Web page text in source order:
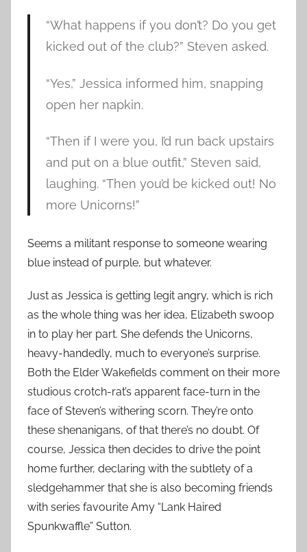
“What happens if you don’t? Do you get
kicked out of the club?” Steven asked.
“Yes,” Jessica informed him, snapping
open her napkin.
“Then if I were you, I’d run back upstairs
and put on a blue outfit,” Steven said,
laughing. “Then you’d be kicked out! No
more Unicorns!”
Seems a militant response to someone wearing
blue instead of purple, but whatever.
Just as Jessica is getting legit angry, which is rich
as the whole thing was her idea, Elizabeth swoop
in to play her part. She defends the Unicorns,
heavy-handedly, much to everyone’s surprise.
Both the Elder Wakefields comment on their more
studious crotch-rat’s apparent face-turn in the
face of Steven’s withering scorn. They’re onto
these shenanigans, of that there’s no doubt. Of
course, Jessica then decides to drive the point
home further, declaring with the subtlety of a
sledgehammer that she is also becoming friends
with series favourite Amy “Lank Haired
Spunkwaffle” Sutton.